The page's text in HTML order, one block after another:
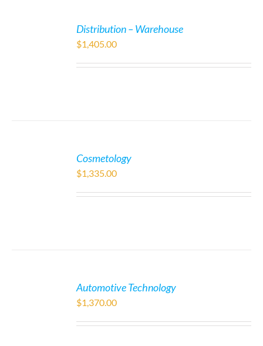
Distribution – Warehouse
$1,405.00
Cosmetology
$1,335.00
Automotive Technology
$1,370.00